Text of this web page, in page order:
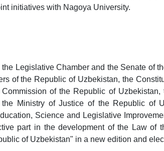
initiatives with Nagoya University.
Legislative Chamber and the Senate of
of the Republic of Uzbekistan, the
of the Republic of Uzbekistan,
Ministry of Justice of the Republic of
Science and Legislative
part in the development of the Law of
of Uzbekistan" in a new edition and